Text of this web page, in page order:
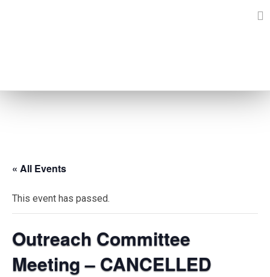
« All Events
This event has passed.
Outreach Committee
Meeting – CANCELLED